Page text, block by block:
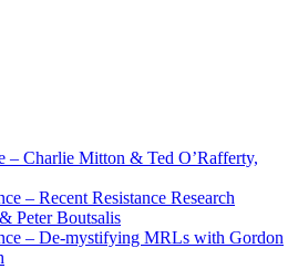
– Charlie Mitton & Ted O’Rafferty,
– Recent Resistance Research
Peter Boutsalis
– De-mystifying MRLs with Gordon